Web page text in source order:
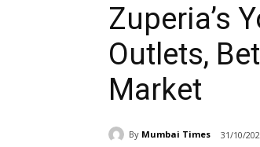
Zuperia’s
Outlets,
Market
By Mumbai Times 31/10/